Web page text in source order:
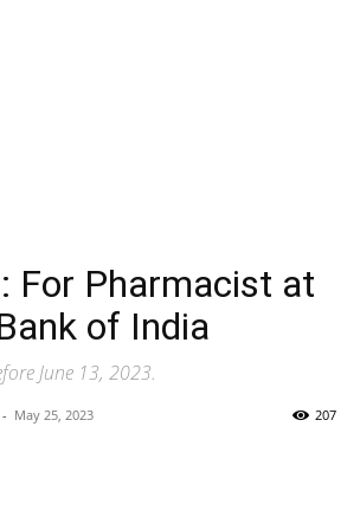
For Pharmacist at
of India
June 13, 2023.
- May 25, 2023 207